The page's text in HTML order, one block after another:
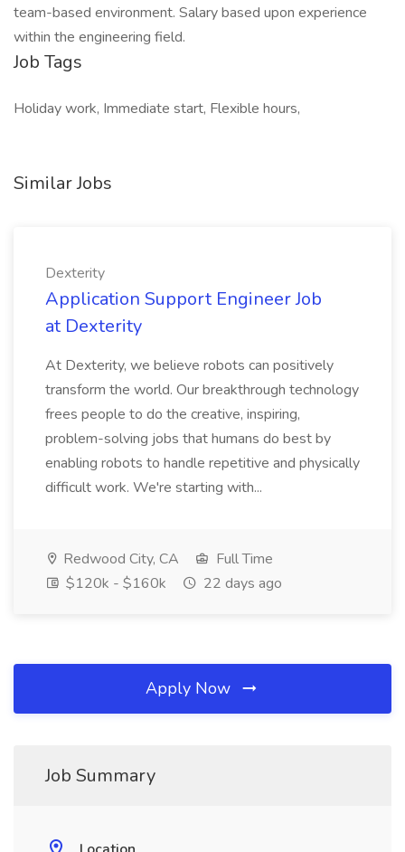
team-based environment. Salary based upon experience
within the engineering field.
Job Tags
Holiday work, Immediate start, Flexible hours,
Similar Jobs
Dexterity
Application Support Engineer Job
at Dexterity
At Dexterity, we believe robots can positively
transform the world. Our breakthrough technology
frees people to do the creative, inspiring,
problem-solving jobs that humans do best by
enabling robots to handle repetitive and physically
difficult work. We're starting with...
Redwood City, CA
Full Time
$120k - $160k
22 days ago
Apply Now
Job Summary